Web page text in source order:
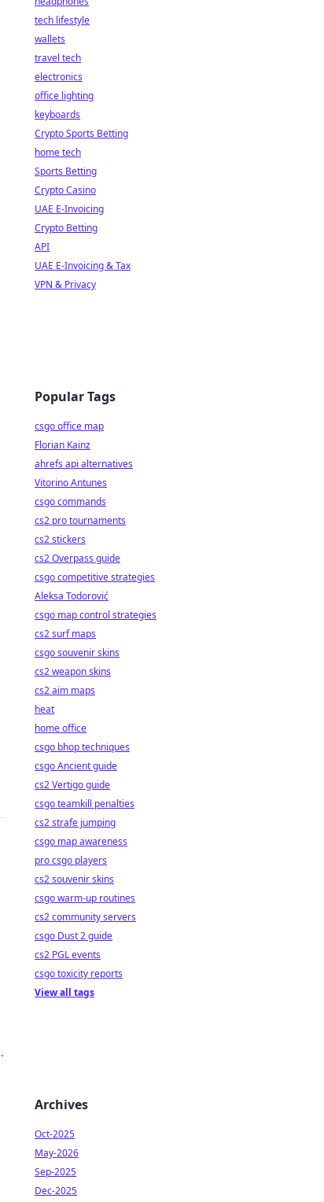
tech lifestyle
wallets
travel tech
electronics
office lighting
keyboards
Crypto Sports Betting
home tech
Sports Betting
Crypto Casino
UAE E-Invoicing
Crypto Betting
API
UAE E-Invoicing & Tax
VPN & Privacy
Popular Tags
csgo office map
Florian Kainz
ahrefs api alternatives
Vitorino Antunes
csgo commands
cs2 pro tournaments
cs2 stickers
cs2 Overpass guide
csgo competitive strategies
Aleksa Todorović
csgo map control strategies
cs2 surf maps
csgo souvenir skins
cs2 weapon skins
cs2 aim maps
heat
home office
csgo bhop techniques
csgo Ancient guide
cs2 Vertigo guide
csgo teamkill penalties
cs2 strafe jumping
csgo map awareness
pro csgo players
cs2 souvenir skins
csgo warm-up routines
cs2 community servers
csgo Dust 2 guide
cs2 PGL events
csgo toxicity reports
View all tags
Archives
Oct-2025
May-2026
Sep-2025
Dec-2025